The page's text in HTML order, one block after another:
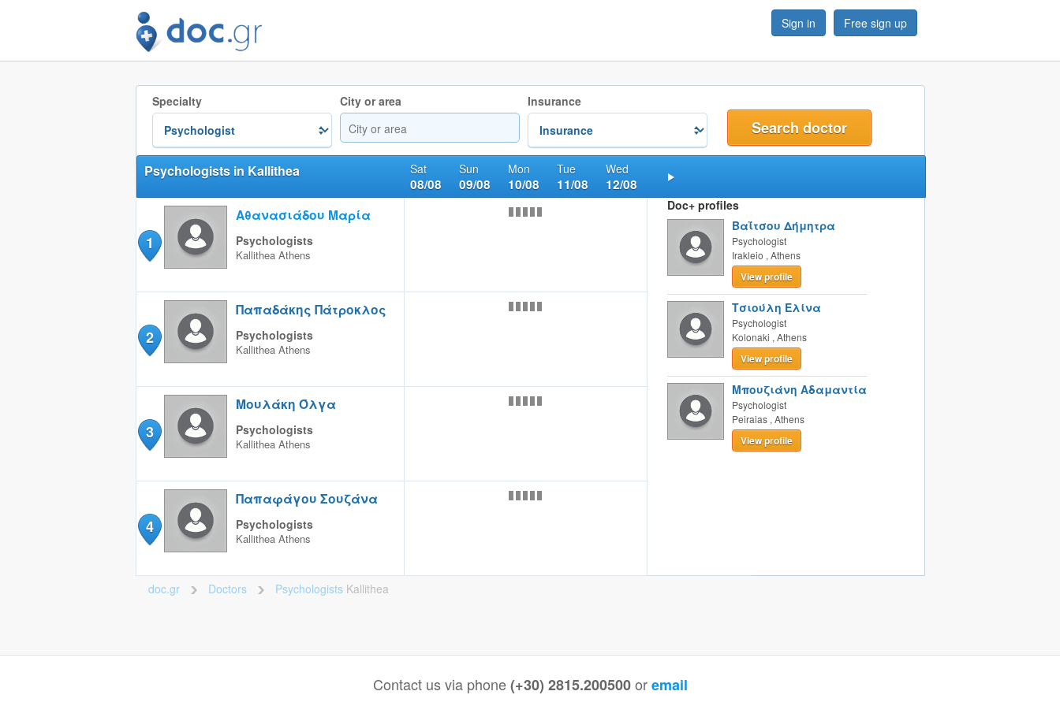
Sign in Free sign up
Specialty City or area Insurance
Sat
08/08
Sun
09/08
Mon
10/08
Tue
11/08
Wed
12/08
Psychologists in Kallithea
1
Αθανασιάδου Μαρία
Psychologists
Kallithea Athens
2
Παπαδάκης Πάτροκλος
Psychologists
Kallithea Athens
3
Μουλάκη Όλγα
Psychologists
Kallithea Athens
4
Παπαφάγου Σουζάνα
Psychologists
Kallithea Athens
Doc+ profiles
Βαΐτσου Δήμητρα
Psychologist
Irakleio , Athens
View profile
Τσιούλη Ελίνα
Psychologist
Kolonaki , Athens
View profile
Μπουζιάνη Αδαμαντία
Psychologist
Peiraias , Athens
View profile
doc.gr >
Doctors >
Psychologists Kallithea
Contact us via phone(+30) 2815.200500 oremail